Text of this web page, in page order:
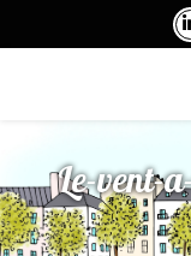
Le-vent-